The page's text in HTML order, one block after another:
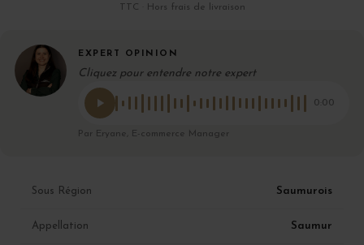
TTC · Hors frais de livraison
EXPERT OPINION
Cliquez pour entendre notre expert
0:00
Par Eryane, E-commerce Manager
Sous Région Saumurois
Appellation Saumur